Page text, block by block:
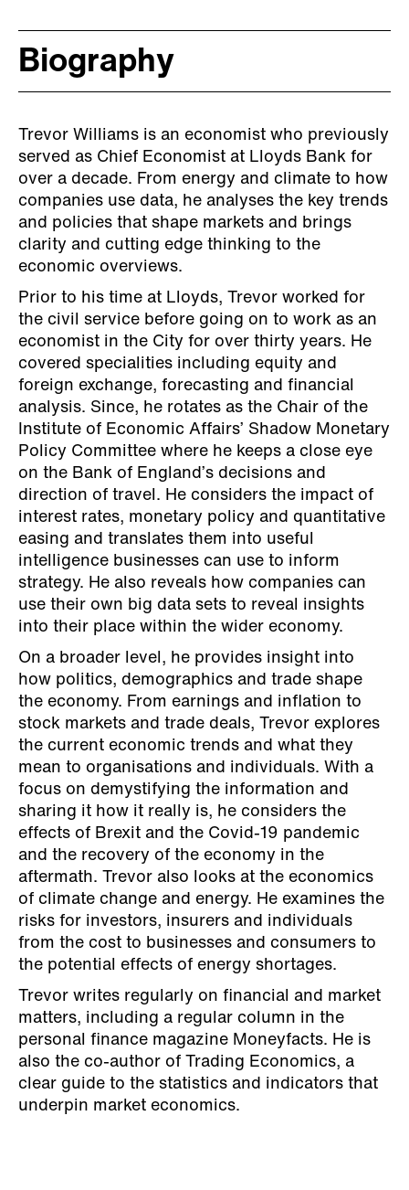
Biography
Trevor Williams is an economist who previously
served as Chief Economist at Lloyds Bank for
over a decade. From energy and climate to how
companies use data, he analyses the key trends
and policies that shape markets and brings
clarity and cutting edge thinking to the
economic overviews.
Prior to his time at Lloyds, Trevor worked for
the civil service before going on to work as an
economist in the City for over thirty years. He
covered specialities including equity and
foreign exchange, forecasting and financial
analysis. Since, he rotates as the Chair of the
Institute of Economic Affairs’ Shadow Monetary
Policy Committee where he keeps a close eye
on the Bank of England’s decisions and
direction of travel. He considers the impact of
interest rates, monetary policy and quantitative
easing and translates them into useful
intelligence businesses can use to inform
strategy. He also reveals how companies can
use their own big data sets to reveal insights
into their place within the wider economy.
On a broader level, he provides insight into
how politics, demographics and trade shape
the economy. From earnings and inflation to
stock markets and trade deals, Trevor explores
the current economic trends and what they
mean to organisations and individuals. With a
focus on demystifying the information and
sharing it how it really is, he considers the
effects of Brexit and the Covid-19 pandemic
and the recovery of the economy in the
aftermath. Trevor also looks at the economics
of climate change and energy. He examines the
risks for investors, insurers and individuals
from the cost to businesses and consumers to
the potential effects of energy shortages.
Trevor writes regularly on financial and market
matters, including a regular column in the
personal finance magazine Moneyfacts. He is
also the co-author of Trading Economics, a
clear guide to the statistics and indicators that
underpin market economics.